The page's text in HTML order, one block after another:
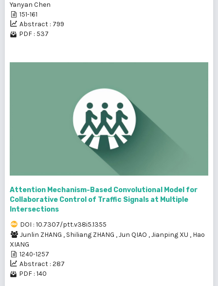
Yanyan Chen
151-161
Abstract : 799
PDF : 537
Attention Mechanism-Based Convolutional Model for
Collaborative Control of Traffic Signals at Multiple
Intersections
DOI : 10.7307/ptt.v38i5.1355
Junlin ZHANG , Shiliang ZHANG ,Jun QIAO ,Jianping XU , Hao
XIANG
1240-1257
Abstract : 287
PDF : 140